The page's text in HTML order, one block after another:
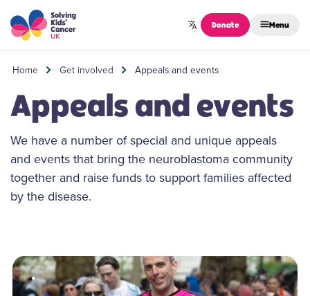
Skip to content
Donate Menu
Home Get involved Appeals and events
Appeals and events
We have a number of special and unique appeals
and events that bring the neuroblastoma community
together and raise funds to support families affected
by the disease.